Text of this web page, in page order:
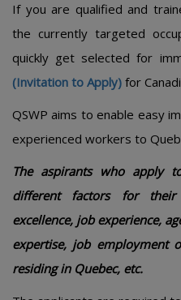
If you are qualified and
the currently targeted
quickly get selected for
(Invitation to Apply) for
QSWP aims to enable easy
experienced workers to
The aspirants who apply
different factors for
excellence, job experience,
expertise, job employment
residing in Quebec, etc.